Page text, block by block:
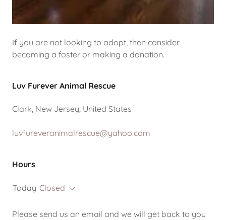
If you are not looking to adopt, then consider
becoming a foster or making a donation.
Luv Furever Animal Rescue
Clark, New Jersey, United States
luvfureveranimalrescue@yahoo.com
Hours
Today Closed
Please send us an email and we will get back to you